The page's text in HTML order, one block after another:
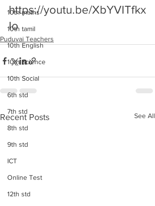
10th maths
10th tamil
10th English
10th Science
10th Social
6th std
7th std
8th std
9th std
ICT
Online Test
12th std
https://youtu.be/XbYVITfkx
Io
Puduvai Teachers
Recent Posts See All